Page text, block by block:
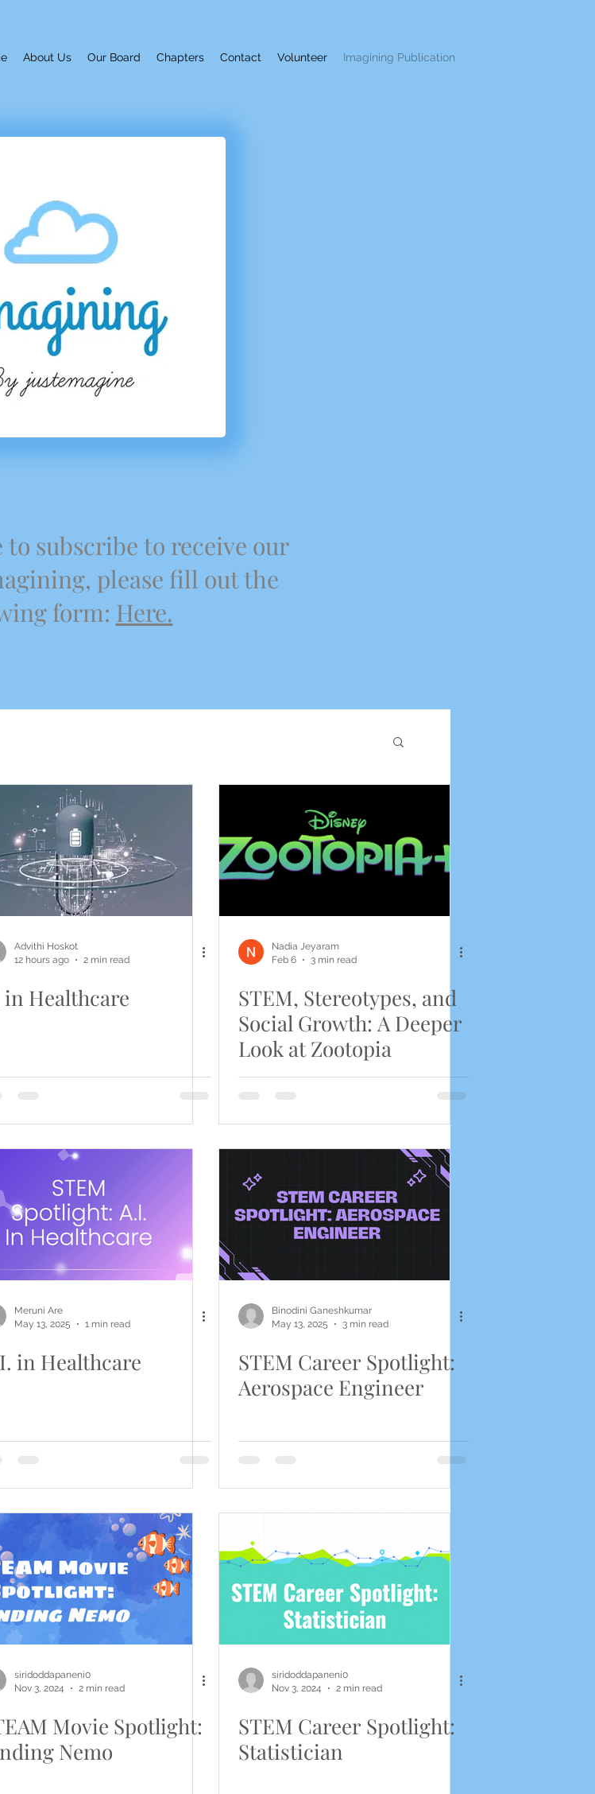
About Us Our Board Chapters Contact Volunteer Imagining Publication
subscribe to receive our
please fill out the
form: Here.
Advithi Hoskot
12 hours ago
2 min read
in Healthcare
Nadia Jeyaram
Feb 6
3 min read
STEM, Stereotypes, and
Social Growth: A Deeper
Look at Zootopia
Meruni Are
May 13, 2025
1 min read
in Healthcare
Binodini Ganeshkumar
May 13, 2025
3 min read
STEM Career Spotlight:
Aerospace Engineer
siridoddapaneni0
Nov 3, 2024
2 min read
Movie Spotlight:
Nemo
siridoddapaneni0
Nov 3, 2024
2 min read
STEM Career Spotlight:
Statistician